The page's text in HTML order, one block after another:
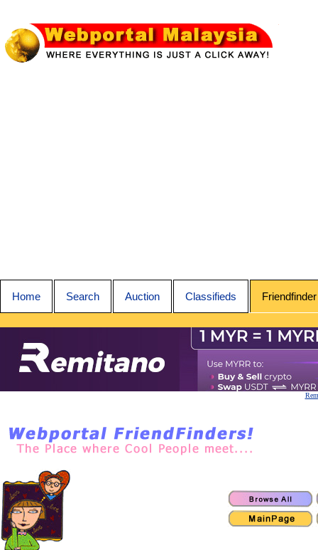
Home Search Auction Classifieds Friendfinder